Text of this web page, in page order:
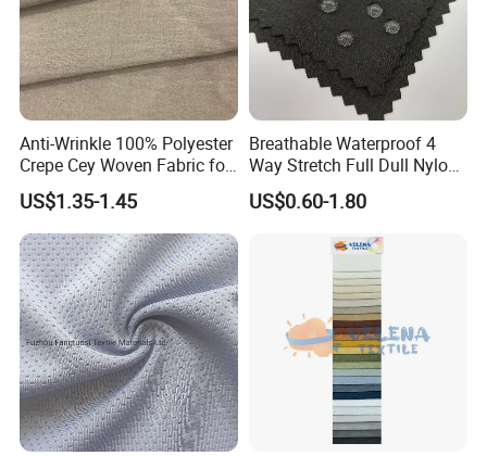
Anti-Wrinkle 100% Polyester
Crepe Cey Woven Fabric for
Dress Garment Textile
US$1.35-1.45
Breathable Waterproof 4
Way Stretch Full Dull Nylon
Polyester Taslan Fabric with
PA PVC PU Coated for
Sportswear/Swimming/Coa
US$0.60-1.80